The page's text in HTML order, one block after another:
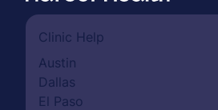
Clinic Help
Austin
Dallas
El Paso